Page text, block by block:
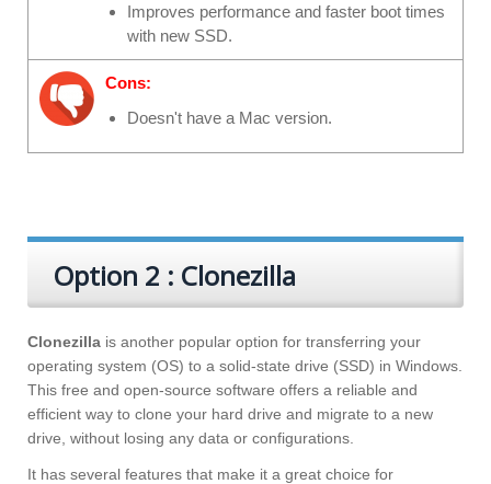
Improves performance and faster boot times
with new SSD.
Cons:
Doesn't have a Mac version.
Option 2 : Clonezilla
Clonezilla is another popular option for transferring your
operating system (OS) to a solid-state drive (SSD) in Windows.
This free and open-source software offers a reliable and
efficient way to clone your hard drive and migrate to a new
drive, without losing any data or configurations.
It has several features that make it a great choice for